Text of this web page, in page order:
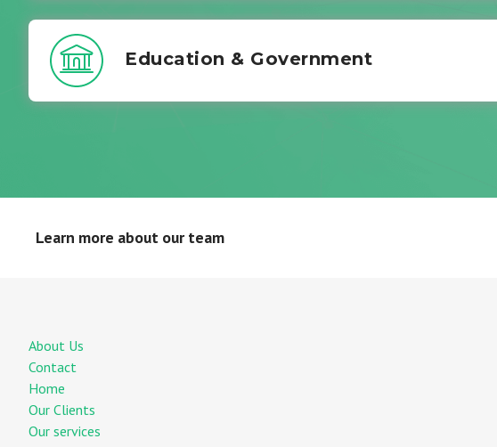
Education & Government
Learn more about our team
About Us
Contact
Home
Our Clients
Our services